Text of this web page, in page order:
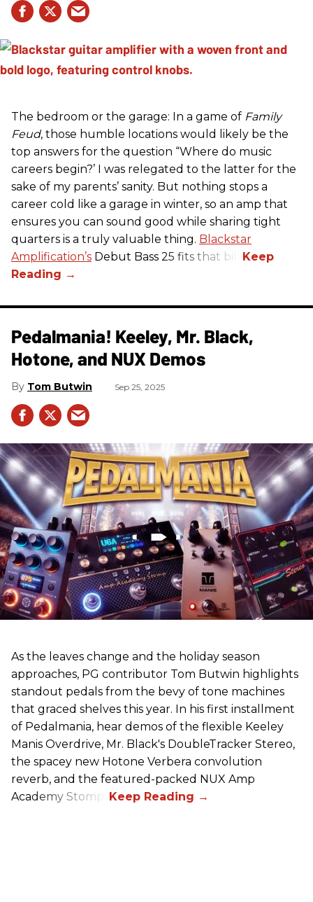
The bedroom or the garage: In a game of Family
Feud, those humble locations would likely be the
top answers for the question “Where do music
careers begin?’ I was relegated to the latter for the
sake of my parents’ sanity. But nothing stops a
career cold like a garage in winter, so an amp that
ensures you can sound good while sharing tight
quarters is a truly valuable thing. Blackstar
Amplification’s Debut Bass 25 fits that bill.
Pedalmania! Keeley, Mr. Black,
Hotone, and NUX Demos
Tom Butwin Sep 25, 2025
As the leaves change and the holiday season
approaches, PG contributor Tom Butwin highlights
standout pedals from the bevy of tone machines
that graced shelves this year. In his first installment
of Pedalmania, hear demos of the flexible Keeley
Manis Overdrive, Mr. Black's DoubleTracker Stereo,
the spacey new Hotone Verbera convolution
reverb, and the featured-packed NUX Amp
Academy Stomp.